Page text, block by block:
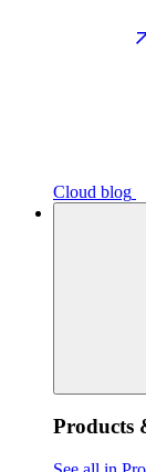
Cloud blog
Products